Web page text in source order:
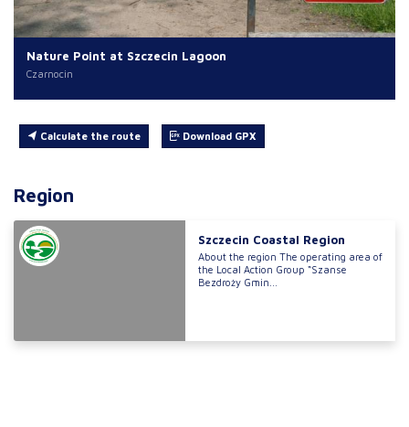
Nature Point at Szczecin Lagoon
Czarnocin
Calculate the route Download GPX
Region
Szczecin Coastal Region
About the region The operating area of
the Local Action Group “Szanse
Bezdroży Gmin...